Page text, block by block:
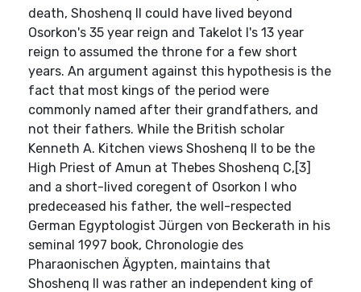
death, Shoshenq II could have lived beyond
Osorkon's 35 year reign and Takelot I's 13 year
reign to assumed the throne for a few short
years. An argument against this hypothesis is the
fact that most kings of the period were
commonly named after their grandfathers, and
not their fathers. While the British scholar
Kenneth A. Kitchen views Shoshenq II to be the
High Priest of Amun at Thebes Shoshenq C,[3]
and a short-lived coregent of Osorkon I who
predeceased his father, the well-respected
German Egyptologist Jürgen von Beckerath in his
seminal 1997 book, Chronologie des
Pharaonischen Ägypten, maintains that
Shoshenq II was rather an independent king of